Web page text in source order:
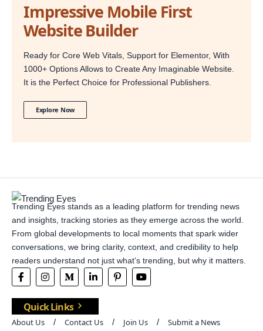
Impressive Mobile First
Website Builder
Ready for Core Web Vitals, Support for Elementor, With
1000+ Options Allows to Create Any Imaginable Website.
It is the Perfect Choice for Professional Publishers.
Explore Now
Trending Eyes stands as a leading platform for trending news
and insights, tracking stories as they emerge across the world.
From global developments to local moments that spark wider
conversations, we bring clarity, context, and credibility to help
readers understand not just what’s trending, but why it matters.
Quick Links
About Us Contact Us Join Us
Submit a News